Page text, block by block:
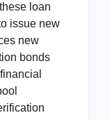
loan
issue new
new
bonds